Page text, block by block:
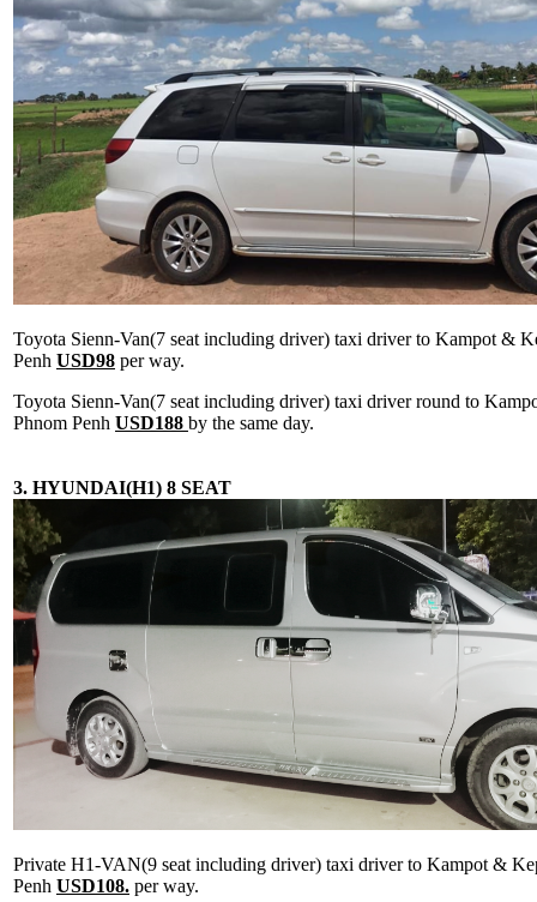
Toyota Sienn-Van(7 seat including driver) taxi driver to Kampot &
Penh USD98 per way.
Toyota Sienn-Van(7 seat including driver) taxi driver round to
Phnom Penh USD188 by the same day.
3. HYUNDAI(H1) 8 SEAT
Private H1-VAN(9 seat including driver) taxi driver to Kampot &
Penh USD108. per way.